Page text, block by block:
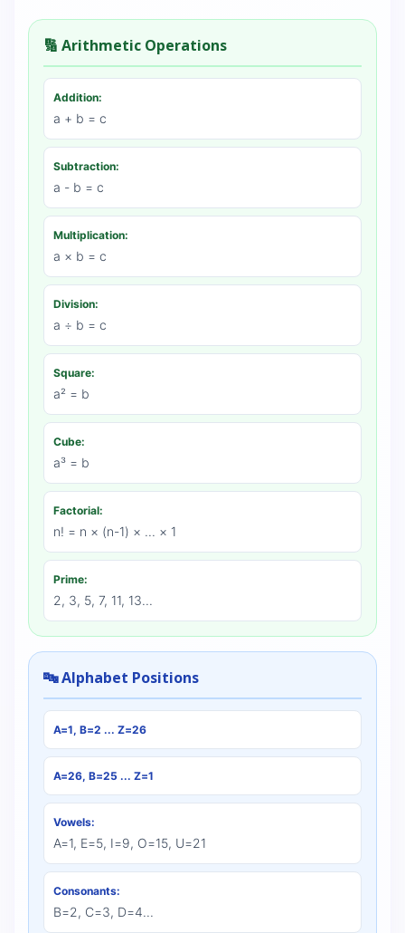
🔢 Arithmetic Operations
Addition:
a + b = c
Subtraction:
a - b = c
Multiplication:
a × b = c
Division:
a ÷ b = c
Square:
a² = b
Cube:
a³ = b
Factorial:
n! = n × (n-1) × ... × 1
Prime:
2, 3, 5, 7, 11, 13...
🔤 Alphabet Positions
A=1, B=2 ... Z=26
A=26, B=25 ... Z=1
Vowels:
A=1, E=5, I=9, O=15, U=21
Consonants:
B=2, C=3, D=4...